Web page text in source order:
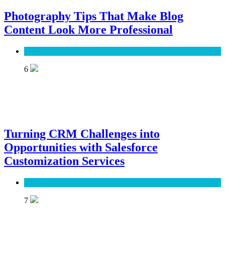
Photography Tips That Make Blog
Content Look More Professional
6
Turning CRM Challenges into
Opportunities with Salesforce
Customization Services
7